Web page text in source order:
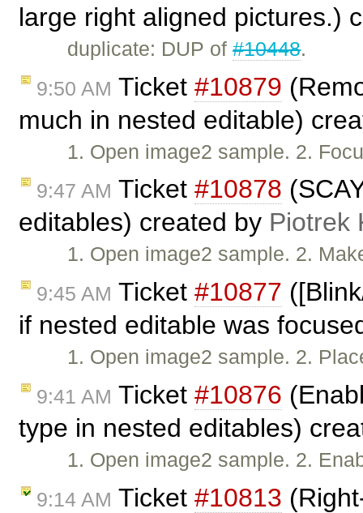
large right aligned pictures.)
duplicate: DUP of#10448.
9:50 AM Ticket #10879
much in nested editable)
1. Open image2 sample. 2.
9:47 AM Ticket #10878
editables) created by Piotrek
1. Open image2 sample. 2.
9:45 AM Ticket #10877
if nested editable was
1. Open image2 sample. 2.
9:41 AM Ticket #10876
type in nested editables)
1. Open image2 sample. 2.
9:14 AM Ticket #10813